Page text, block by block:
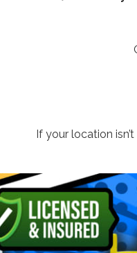
If your location